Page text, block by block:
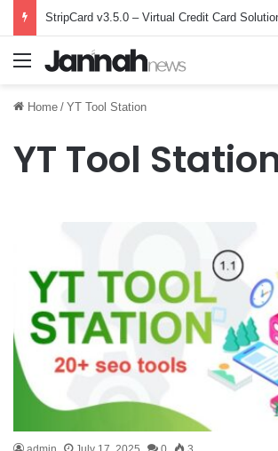
StripCard v3.5.0 – Virtual Credit Card
Menu
Home / YT Tool Station
YT Tool